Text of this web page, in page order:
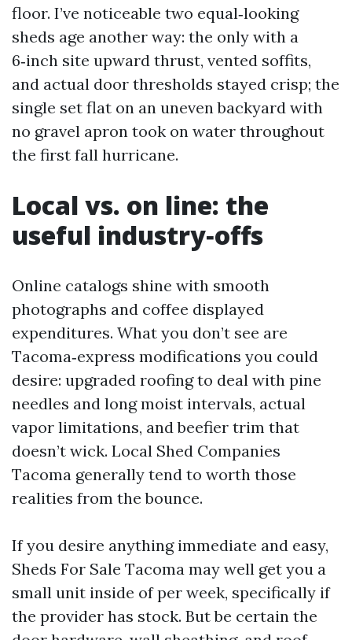
floor. I’ve noticeable two equal‑looking
sheds age another way: the only with a
6‑inch site upward thrust, vented soffits,
and actual door thresholds stayed crisp; the
single set flat on an uneven backyard with
no gravel apron took on water throughout
the first fall hurricane.
Local vs. on line: the
useful industry‑offs
Online catalogs shine with smooth
photographs and coffee displayed
expenditures. What you don’t see are
Tacoma‑express modifications you could
desire: upgraded roofing to deal with pine
needles and long moist intervals, actual
vapor limitations, and beefier trim that
doesn’t wick. Local Shed Companies
Tacoma generally tend to worth those
realities from the bounce.
If you desire anything immediate and easy,
Sheds For Sale Tacoma may well get you a
small unit inside of per week, specifically if
the provider has stock. But be certain the